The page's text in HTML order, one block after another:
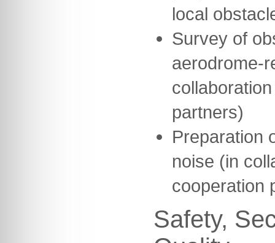
local
Survey of
aerodrome-
partners)
Preparation
noise (in
cooperation
Safety,